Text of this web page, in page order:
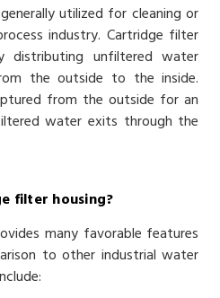
utilized for cleaning or
industry. Cartridge filter
distributing unfiltered water
the outside to the inside.
from the outside for an
water exits through the
filter housing?
many favorable features
to other industrial water